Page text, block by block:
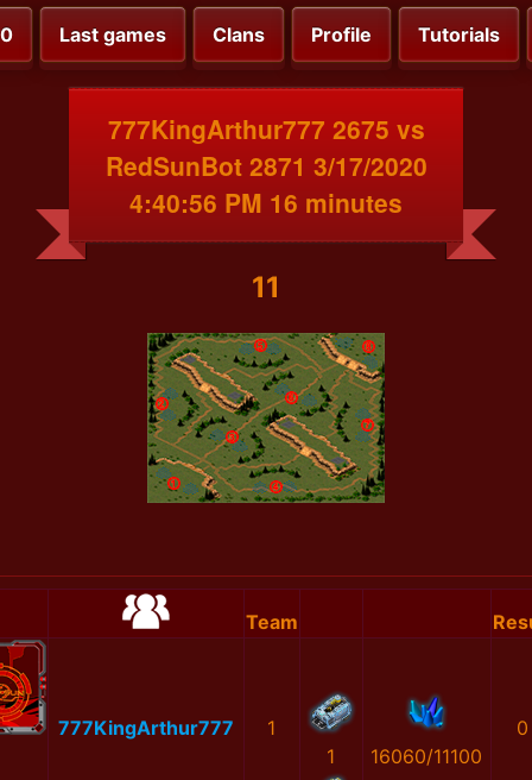
Last games Clans Profile Tutorials
777KingArthur777 2675 vs
RedSunBot 2871 3/17/2020
4:40:56 PM 16 minutes
11
Team
777KingArthur777
1
1
16060/11100
0